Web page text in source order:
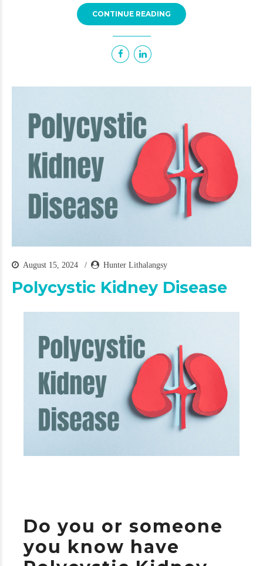
CONTINUE READING
August 15, 2024 Hunter Lithalangsy
Polycystic Kidney Disease
Do you or someone
you know have